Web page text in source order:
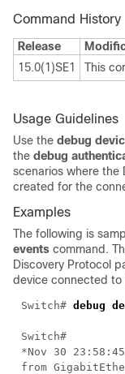
Command History
Release
15.0(1)SE1
This
Usage Guidelines
Use the debug
the debug
scenarios where the
created for the
Examples
The following is
events command.
Discovery Protocol
device connected
Switch# debug
Switch#
*Nov 30
from